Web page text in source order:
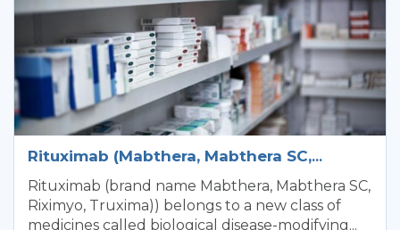
Rituximab (Mabthera, Mabthera SC,
Riximyo, Truxima)
Rituximab (brand name Mabthera, Mabthera SC,
Riximyo, Truxima)) belongs to a new class of
medicines called biological disease-modifying...